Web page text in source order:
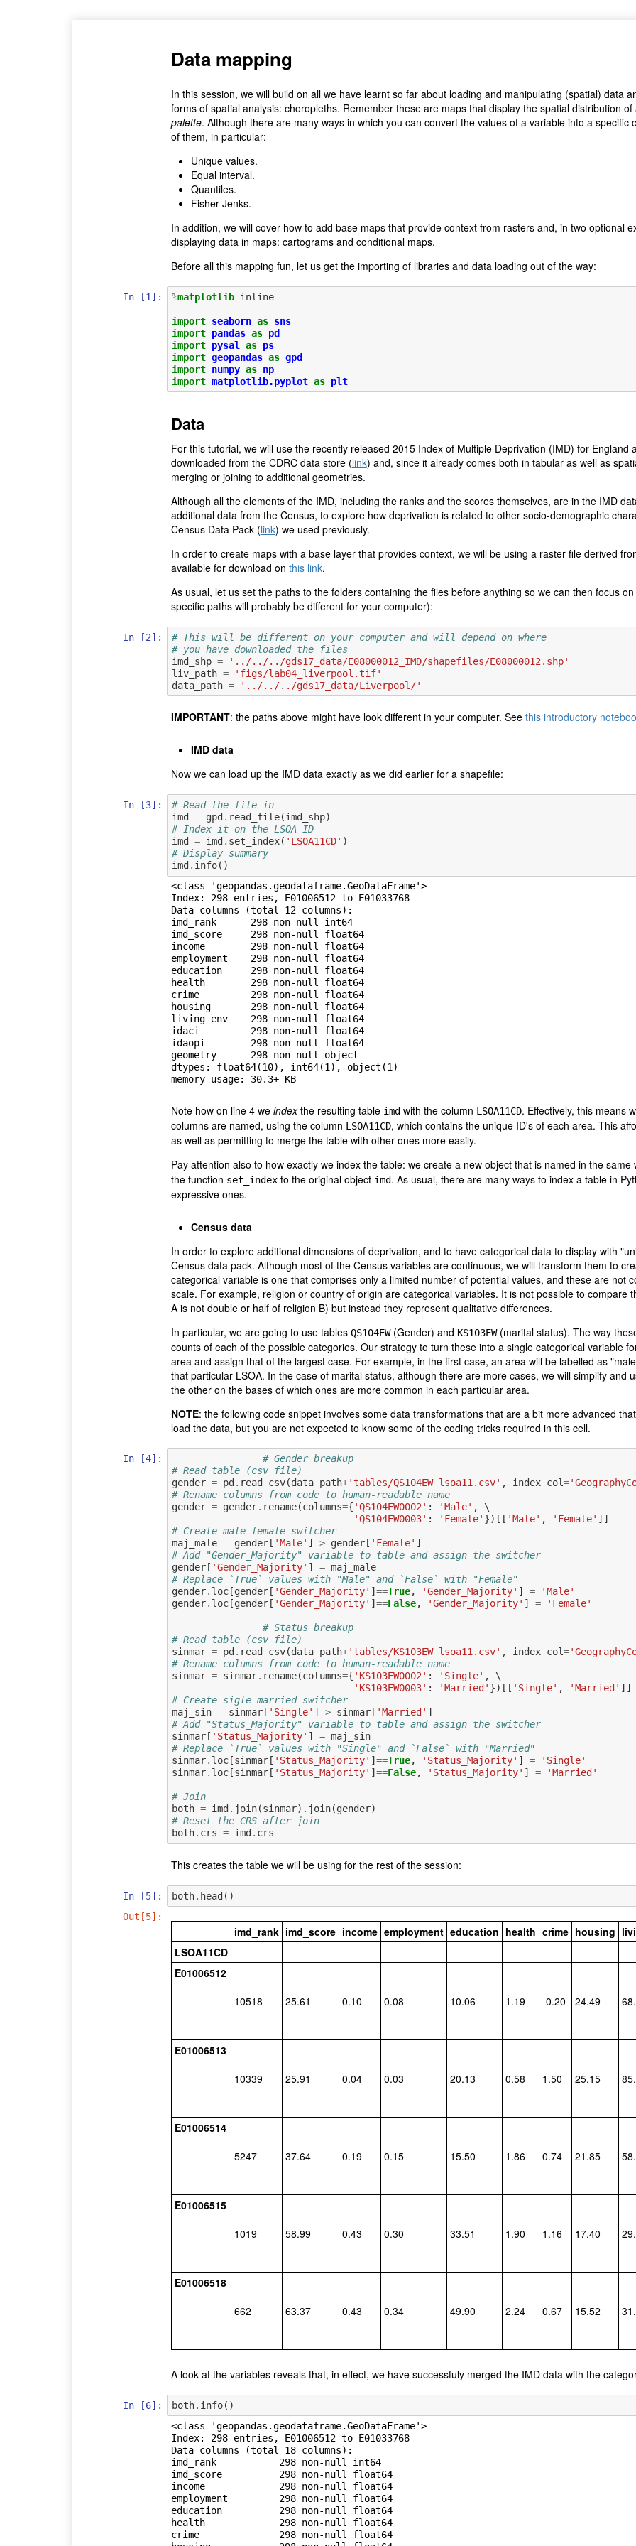
Data mapping
In this session, we will build on all we have learnt so far about loading and manipulating (spatial) data
forms of spatial analysis: choropleths. Remember these are maps that display the spatial distribution
palette. Although there are many ways in which you can convert the values of a variable into a specific
of them, in particular:
Unique values.
Equal interval.
Quantiles.
Fisher-Jenks.
In addition, we will cover how to add base maps that provide context from rasters and, in two optional
displaying data in maps: cartograms and conditional maps.
Before all this mapping fun, let us get the importing of libraries and data loading out of the way:
In [1]: %matplotlib inline
import seaborn as sns
import pandas as pd
import pysal as ps
import geopandas as gpd
import numpy as np
import matplotlib.pyplot as plt
Data
For this tutorial, we will use the recently released 2015 Index of Multiple Deprivation (IMD) for England
downloaded from the CDRC data store (link) and, since it already comes both in tabular as well as
merging or joining to additional geometries.
Although all the elements of the IMD, including the ranks and the scores themselves, are in the IMD
additional data from the Census, to explore how deprivation is related to other socio-demographic
Census Data Pack (link) we used previously.
In order to create maps with a base layer that provides context, we will be using a raster file derived
available for download on this link.
As usual, let us set the paths to the folders containing the files before anything so we can then focus
specific paths will probably be different for your computer):
In [2]:
# This will be different on your computer and will depend on where
# you have downloaded the files
imd_shp =
'../../../gds17_data/E08000012_IMD/shapefiles/E08000012.shp'
liv_path =
'figs/lab04_liverpool.tif'
data_path = '../../../gds17_data/Liverpool/'
IMPORTANT: the paths above might have look different in your computer. See this introductory
IMD data
Now we can load up the IMD data exactly as we did earlier for a shapefile:
In [3]:
# Read the file in
imd
= gpd . read_file(imd_shp)
# Index it on the LSOA ID
imd
= imd . set_index( 'LSOA11CD' )
# Display summary
imd . info()
<class 'geopandas.geodataframe.GeoDataFrame'>
Index: 298 entries, E01006512 to E01033768
Data columns (total 12 columns):
imd_rank      298 non-null int64
imd_score     298 non-null float64
income        298 non-null float64
employment    298 non-null float64
education     298 non-null float64
health        298 non-null float64
crime         298 non-null float64
housing       298 non-null float64
living_env    298 non-null float64
idaci         298 non-null float64
idaopi        298 non-null float64
geometry      298 non-null object
dtypes: float64(10), int64(1), object(1)
memory usage: 30.3+ KB
Note how on line 4 we indexthe resulting table imdwith the column LSOA11CD. Effectively, this means
columns are named, using the column LSOA11CD, which contains the unique ID's of each area. This
as well as permitting to merge the table with other ones more easily.
Pay attention also to how exactly we index the table: we create a new object that is named in the same
the function set_indexto the original object imd. As usual, there are many ways to index a table in
expressive ones.
Census data
In order to explore additional dimensions of deprivation, and to have categorical data to display with
Census data pack. Although most of the Census variables are continuous, we will transform them to
categorical variable is one that comprises only a limited number of potential values, and these are not
scale. For example, religion or country of origin are categorical variables. It is not possible to compare
A is not double or half of religion B) but instead they represent qualitative differences.
In particular, we are going to use tables QS104EW(Gender) and KS103EW(marital status). The way
counts of each of the possible categories. Our strategy to turn these into a single categorical variable
area and assign that of the largest case. For example, in the first case, an area will be labelled as
that particular LSOA. In the case of marital status, although there are more cases, we will simplify and
the other on the bases of which ones are more common in each particular area.
NOTE: the following code snippet involves some data transformations that are a bit more advanced
load the data, but you are not expected to know some of the coding tricks required in this cell.
In [4]:
# Gender breakup
# Read table (csv file)
gender = pd . read_csv(data_path+'tables/QS104EW_lsoa11.csv' , index_col=
# Rename columns from code to human-readable name
gender = gender. rename(columns={ 'QS104EW0002' : 'Male' , \
'QS104EW0003' : 'Female' })[[ 'Male' , 'Female' ]]
# Create male-female switcher
maj_male = gender[ 'Male' ] > gender[ 'Female' ]
# Add "Gender_Majority" variable to table and assign the switcher
gender[ 'Gender_Majority' ] = maj_male
# Replace `True` values with "Male" and `False` with "Female"
gender. loc[gender[ 'Gender_Majority' ] ==True, 'Gender_Majority' ] =
'Male'
gender. loc[gender[ 'Gender_Majority' ] ==False, 'Gender_Majority' ] = 'Female'
# Status breakup
# Read table (csv file)
sinmar = pd . read_csv(data_path+'tables/KS103EW_lsoa11.csv' , index_col=
# Rename columns from code to human-readable name
sinmar = sinmar. rename(columns={ 'KS103EW0002' : 'Single' , \
'KS103EW0003' : 'Married' })[[ 'Single' , 'Married' ]]
# Create sigle-married switcher
maj_sin = sinmar[ 'Single' ] > sinmar[ 'Married' ]
# Add "Status_Majority" variable to table and assign the switcher
sinmar[ 'Status_Majority' ] = maj_sin
# Replace `True` values with "Single" and `False` with "Married"
sinmar. loc[sinmar[ 'Status_Majority' ] ==True, 'Status_Majority' ] =
'Single'
sinmar. loc[sinmar[ 'Status_Majority' ] ==False, 'Status_Majority' ] = 'Married'
# Join
both = imd . join(sinmar) . join(gender)
# Reset the CRS after join
both. crs = imd . crs
This creates the table we will be using for the rest of the session:
In [5]: both. head()
Out[5]:
imd_rank imd_score income employment education health crime housing
LSOA11CD
E01006512
10518
25.61 0.10 0.08 10.06 1.19 -0.20 24.49
E01006513
10339
25.91 0.04 0.03 20.13 0.58 1.50 25.15
E01006514
5247
37.64 0.19 0.15 15.50 1.86 0.74 21.85
E01006515
1019
58.99 0.43 0.30 33.51 1.90 1.16 17.40
E01006518
662
63.37 0.43 0.34 49.90 2.24 0.67 15.52
A look at the variables reveals that, in effect, we have successfuly merged the IMD data with the
In [6]: both. info()
<class 'geopandas.geodataframe.GeoDataFrame'>
Index: 298 entries, E01006512 to E01033768
Data columns (total 18 columns):
imd_rank           298 non-null int64
imd_score          298 non-null float64
income             298 non-null float64
employment         298 non-null float64
education          298 non-null float64
health             298 non-null float64
crime              298 non-null float64